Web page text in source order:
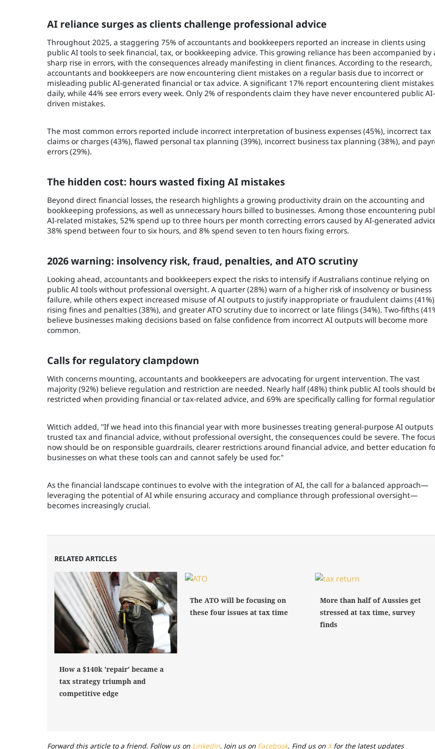
AI reliance surges as clients challenge professional advice
Throughout 2025, a staggering 75% of accountants and bookkeepers reported an increase in clients using
public AI tools to seek financial, tax, or bookkeeping advice. This growing reliance has been accompanied by
sharp rise in errors, with the consequences already manifesting in client finances. According to the research,
accountants and bookkeepers are now encountering client mistakes on a regular basis due to incorrect or
misleading public AI-generated financial or tax advice. A significant 17% report encountering client mistakes
daily, while 44% see errors every week. Only 2% of respondents claim they have never encountered public AI-
driven mistakes.
The most common errors reported include incorrect interpretation of business expenses (45%), incorrect tax
claims or charges (43%), flawed personal tax planning (39%), incorrect business tax planning (38%), and
errors (29%).
The hidden cost: hours wasted fixing AI mistakes
Beyond direct financial losses, the research highlights a growing productivity drain on the accounting and
bookkeeping professions, as well as unnecessary hours billed to businesses. Among those encountering
AI-related mistakes, 52% spend up to three hours per month correcting errors caused by AI-generated
38% spend between four to six hours, and 8% spend seven to ten hours fixing errors.
2026 warning: insolvency risk, fraud, penalties, and ATO scrutiny
Looking ahead, accountants and bookkeepers expect the risks to intensify if Australians continue relying on
public AI tools without professional oversight. A quarter (28%) warn of a higher risk of insolvency or business
failure, while others expect increased misuse of AI outputs to justify inappropriate or fraudulent claims
rising fines and penalties (38%), and greater ATO scrutiny due to incorrect or late filings (34%). Two-fifths
believe businesses making decisions based on false confidence from incorrect AI outputs will become more
common.
Calls for regulatory clampdown
With concerns mounting, accountants and bookkeepers are advocating for urgent intervention. The vast
majority (92%) believe regulation and restriction are needed. Nearly half (48%) think public AI tools should
restricted when providing financial or tax-related advice, and 69% are specifically calling for formal
Wittich added, "If we head into this financial year with more businesses treating general-purpose AI outputs
trusted tax and financial advice, without professional oversight, the consequences could be severe. The focus
now should be on responsible guardrails, clearer restrictions around financial advice, and better education
businesses on what these tools can and cannot safely be used for."
As the financial landscape continues to evolve with the integration of AI, the call for a balanced approach—
leveraging the potential of AI while ensuring accuracy and compliance through professional oversight—
becomes increasingly crucial.
RELATED ARTICLES
How a $140k 'repair' became a
tax strategy triumph and
competitive edge
The ATO will be focusing on
these four issues at tax time
More than half of Aussies get
stressed at tax time, survey
finds
Forward this article to a friend. Follow us on Linkedin. Join us on Facebook. Find us on Xfor the latest updates